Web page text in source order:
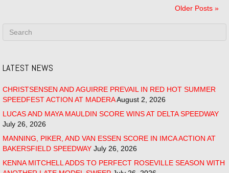
Older Posts »
LATEST NEWS
CHRISTSENSEN AND AGUIRRE PREVAIL IN RED HOT SUMMER
SPEEDFEST ACTION AT MADERAAugust 2, 2026
LUCAS AND MAYA MAULDIN SCORE WINS AT DELTA SPEEDWAY
July 26, 2026
MANNING, PIKER, AND VAN ESSEN SCORE IN IMCA ACTION AT
BAKERSFIELD SPEEDWAY July 26, 2026
KENNA MITCHELL ADDS TO PERFECT ROSEVILLE SEASON WITH